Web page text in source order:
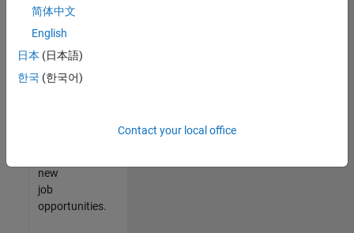
your
join
our
Talent
new
job
opportunities.
简体中文
English
日本 (日本語)
한국 (한국어)
Contact your local office